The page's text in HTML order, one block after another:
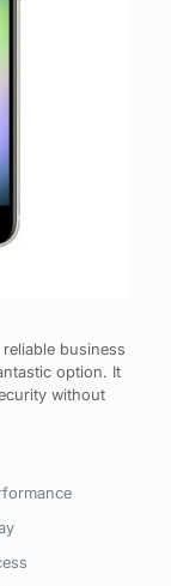
business
option. It
without